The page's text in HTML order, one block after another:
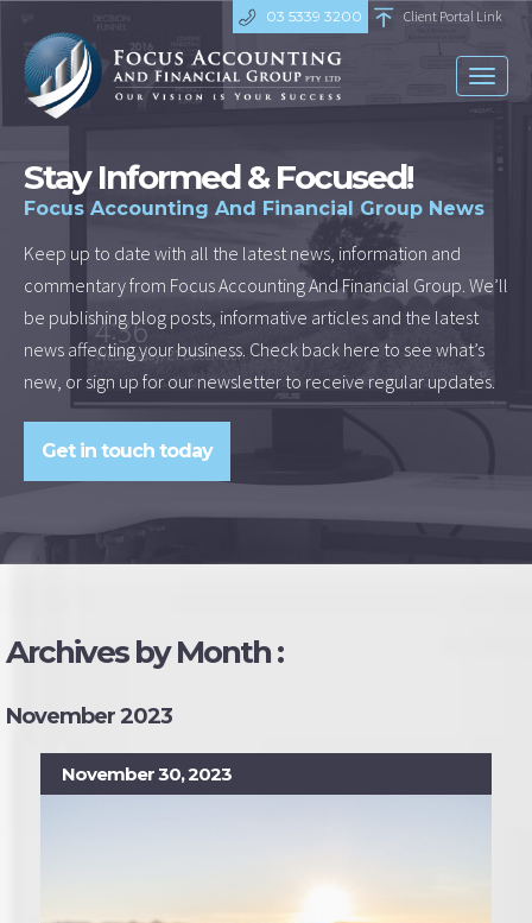
03 5339 3200 Client Portal Link
Stay Informed & Focused!
Focus Accounting And Financial Group News
Keep up to date with all the latest news, information and
commentary from Focus Accounting And Financial Group. We’ll
be publishing blog posts, informative articles and the latest
news affecting your business. Check back here to see what’s
new, or sign up for our newsletter to receive regular updates.
Get in touch today
Archives by Month :
November 2023
November 30, 2023